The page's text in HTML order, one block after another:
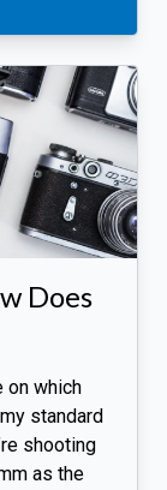
Does
on which
standard
shooting
as the